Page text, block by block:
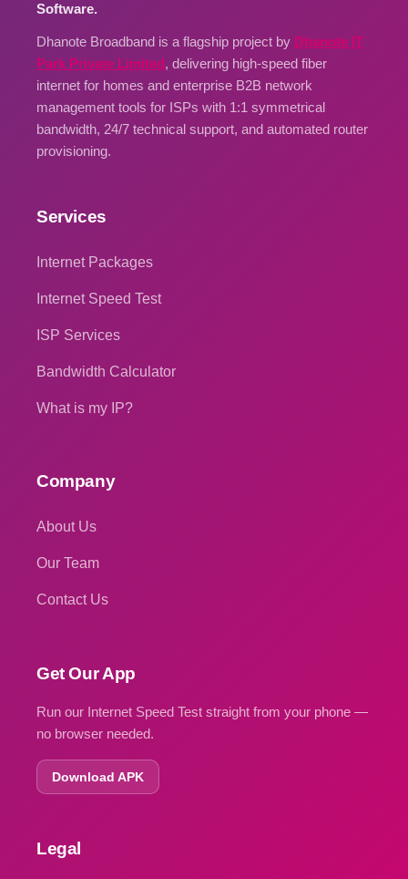
Software.
Dhanote Broadband is a flagship project by Dhanote IT
Park Private Limited, delivering high-speed fiber
internet for homes and enterprise B2B network
management tools for ISPs with 1:1 symmetrical
bandwidth, 24/7 technical support, and automated router
provisioning.
Services
Internet Packages
Internet Speed Test
ISP Services
Bandwidth Calculator
What is my IP?
Company
About Us
Our Team
Contact Us
Get Our App
Run our Internet Speed Test straight from your phone —
no browser needed.
Download APK
Legal